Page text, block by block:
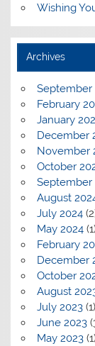
Wishing
Archives
September
February
January
December
November
October
September
August
July 2024
May 2024
February
December
October
August
July 2023(1)
June 2023
May 2023